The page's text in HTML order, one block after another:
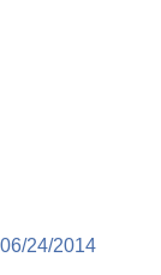
06/24/2014